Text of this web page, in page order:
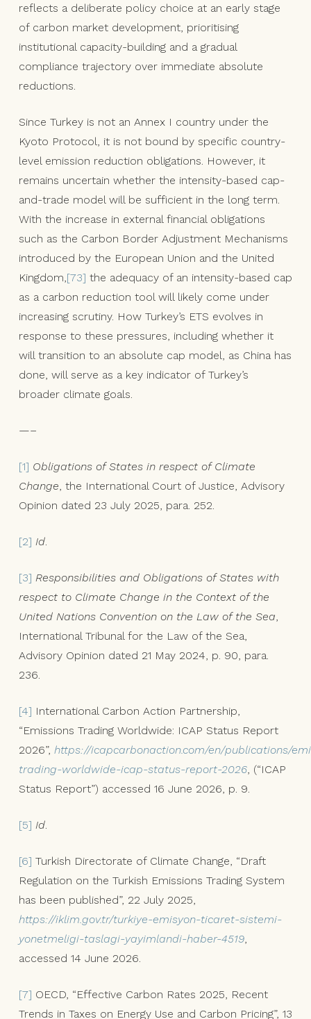
reflects a deliberate policy choice at an early stage
of carbon market development, prioritising
institutional capacity-building and a gradual
compliance trajectory over immediate absolute
reductions.
Since Turkey is not an Annex I country under the
Kyoto Protocol, it is not bound by specific country-
level emission reduction obligations. However, it
remains uncertain whether the intensity-based cap-
and-trade model will be sufficient in the long term.
With the increase in external financial obligations
such as the Carbon Border Adjustment Mechanisms
introduced by the European Union and the United
Kingdom, [73] the adequacy of an intensity-based cap
as a carbon reduction tool will likely come under
increasing scrutiny. How Turkey’s ETS evolves in
response to these pressures, including whether it
will transition to an absolute cap model, as China has
done, will serve as a key indicator of Turkey’s
broader climate goals.
—–
[1] Obligations of States in respect of Climate
Change , the International Court of Justice, Advisory
Opinion dated 23 July 2025, para. 252.
[2] Id.
[3] Responsibilities and Obligations of States with
respect to Climate Change in the Context of the
United Nations Convention on the Law of the Sea
International Tribunal for the Law of the Sea,
Advisory Opinion dated 21 May 2024, p. 90, para.
236.
[4] International Carbon Action Partnership,
“Emissions Trading Worldwide: ICAP Status Report
2026”, https://icapcarbonaction.com/en/publications/
trading-worldwide-icap-status-report-2026, (“ICAP
Status Report”) accessed 16 June 2026, p. 9.
[5] Id.
[6] Turkish Directorate of Climate Change, “Draft
Regulation on the Turkish Emissions Trading System
has been published”, 22 July 2025,
https://iklim.gov.tr/turkiye-emisyon-ticaret-sistemi-
yonetmeligi-taslagi-yayimlandi-haber-4519,
accessed 14 June 2026.
[7] OECD, “Effective Carbon Rates 2025, Recent
Trends in Taxes on Energy Use and Carbon Pricing”, 13